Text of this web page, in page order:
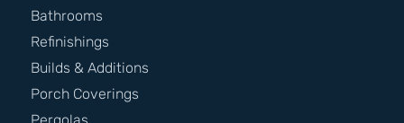
Bathrooms
Refinishings
Builds & Additions
Porch Coverings